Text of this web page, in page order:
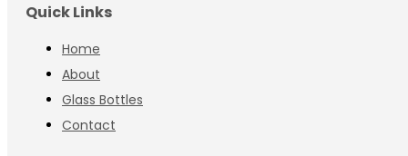
Quick Links
Home
About
Glass Bottles
Contact